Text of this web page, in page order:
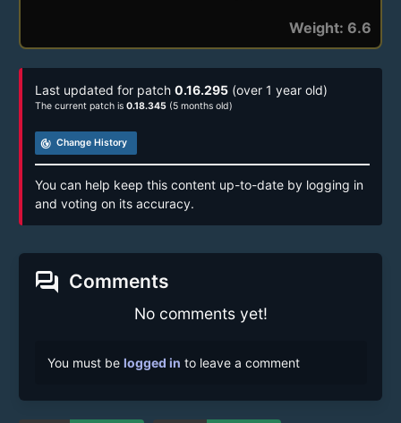
Weight: 6.6
Last updated for patch 0.16.295 (over 1 year old)
The current patch is 0.18.345 (5 months old)
track_changes Change History
You can help keep this content up-to-date by logging in
and voting on its accuracy.
forum Comments
No comments yet!
You must be logged in to leave a comment